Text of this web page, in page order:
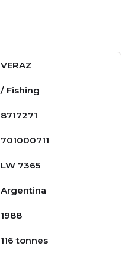
VERAZ
/ Fishing
8717271
701000711
LW 7365
Argentina
1988
116 tonnes